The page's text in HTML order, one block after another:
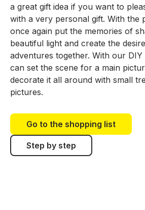
a great gift idea if you want to
with a very personal gift. With the
once again put the memories of
beautiful light and create the
adventures together. With our
can set the scene for a main
decorate it all around with small
pictures.
Go to the shopping list
Step by step